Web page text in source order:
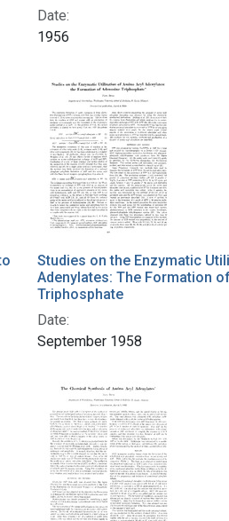
Date:
1956
Studies on the Enzymatic
Adenylates: The Formation
Triphosphate
Date:
September 1958